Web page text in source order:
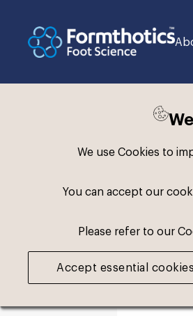
We use Cookies to
You can accept our
Please refer to our
Accept essential cookies